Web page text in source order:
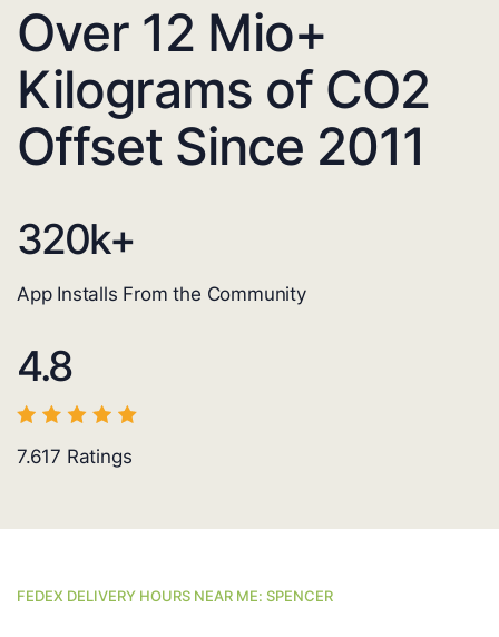
Over 12 Mio+
Kilograms of CO2
Offset Since 2011
320k+
App Installs From the Community
4.8
7.617 Ratings
FEDEX DELIVERY HOURS NEAR ME: SPENCER